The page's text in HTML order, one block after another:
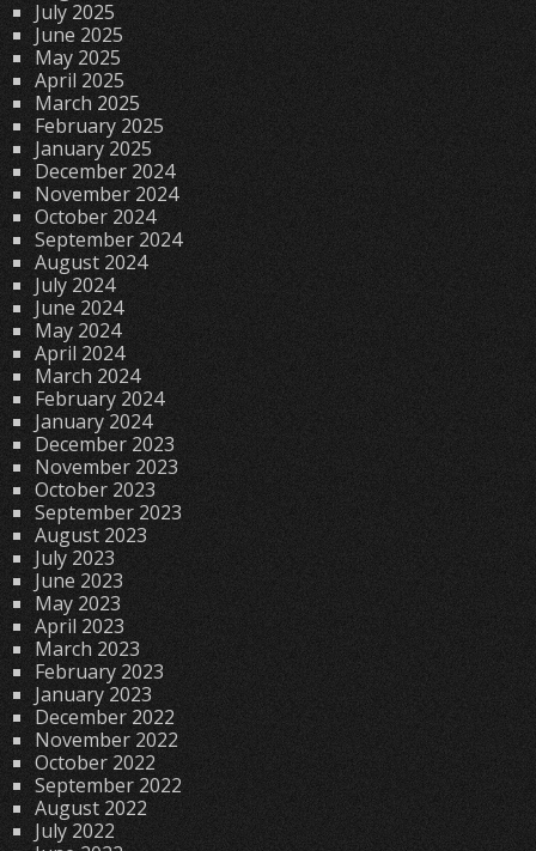
July 2025
June 2025
May 2025
April 2025
March 2025
February 2025
January 2025
December 2024
November 2024
October 2024
September 2024
August 2024
July 2024
June 2024
May 2024
April 2024
March 2024
February 2024
January 2024
December 2023
November 2023
October 2023
September 2023
August 2023
July 2023
June 2023
May 2023
April 2023
March 2023
February 2023
January 2023
December 2022
November 2022
October 2022
September 2022
August 2022
July 2022